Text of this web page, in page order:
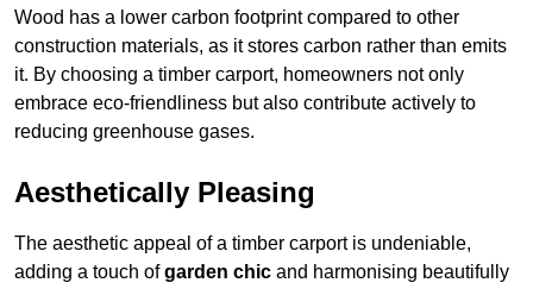
Wood has a lower carbon footprint compared to other
construction materials, as it stores carbon rather than emits
it. By choosing a timber carport, homeowners not only
embrace eco-friendliness but also contribute actively to
reducing greenhouse gases.
Aesthetically Pleasing
The aesthetic appeal of a timber carport is undeniable,
adding a touch ofgarden chic and harmonising beautifully